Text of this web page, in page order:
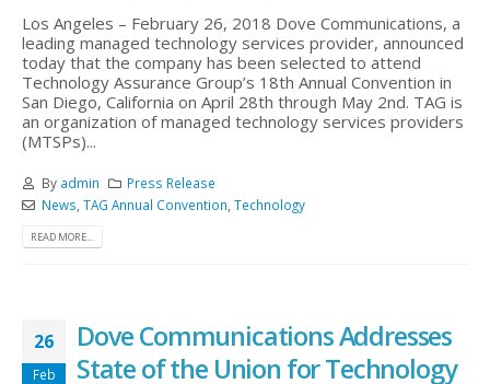
Los Angeles – February 26, 2018 Dove Communications, a
leading managed technology services provider, announced
today that the company has been selected to attend
Technology Assurance Group’s 18th Annual Convention in
San Diego, California on April 28th through May 2nd. TAG is
an organization of managed technology services providers
(MTSPs)...
By admin
Press Release
News TAG Annual Convention Technology
READ MORE...
26
Feb
Dove Communications Addresses
State of the Union for Technology